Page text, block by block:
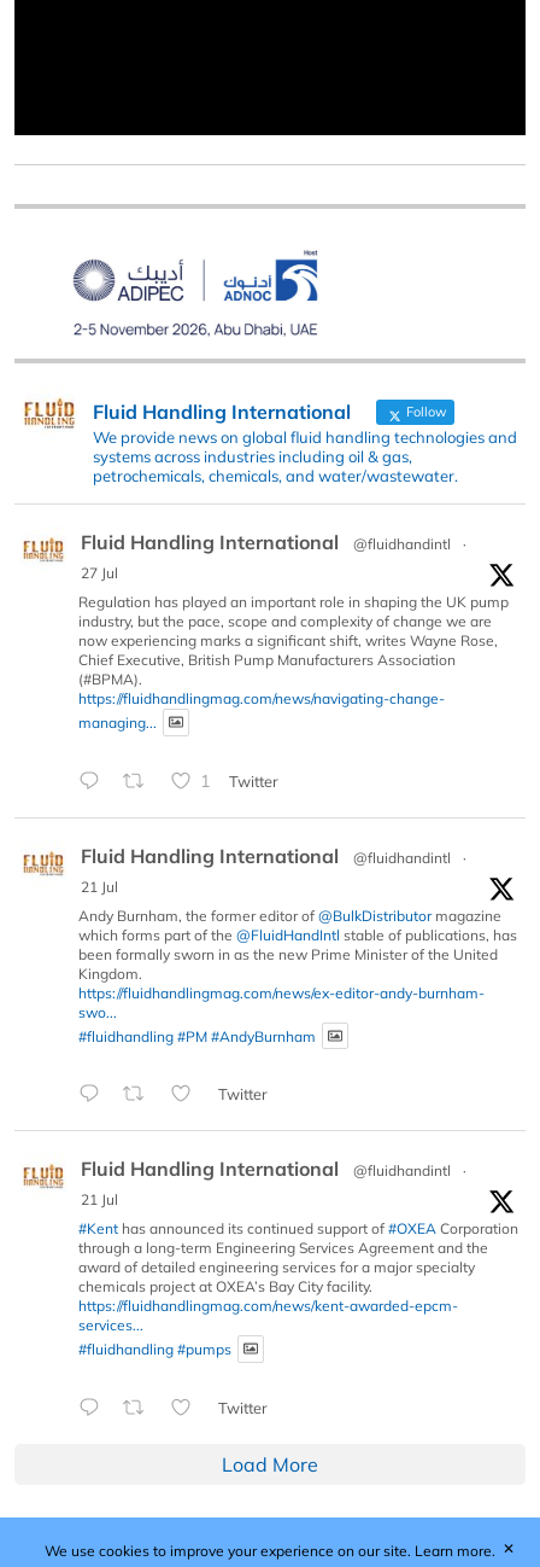
Fluid Handling International Follow
We provide news on global fluid handling technologies and
systems across industries including oil & gas,
petrochemicals, chemicals, and water/wastewater.
Fluid Handling International @fluidhandintl
·
27 Jul
Regulation has played an important role in shaping the UK pump
industry, but the pace, scope and complexity of change we are
now experiencing marks a significant shift, writes Wayne Rose,
Chief Executive, British Pump Manufacturers Association
(#BPMA).
https://fluidhandlingmag.com/news/navigating-change-
managing...
1 Twitter
Fluid Handling International @fluidhandintl
·
21 Jul
Andy Burnham, the former editor of @BulkDistributormagazine
which forms part of the @FluidHandIntl stable of publications, has
been formally sworn in as the new Prime Minister of the United
Kingdom.
https://fluidhandlingmag.com/news/ex-editor-andy-burnham-
swo...
#fluidhandling #PM #AndyBurnham
Twitter
Fluid Handling International @fluidhandintl
·
21 Jul
#Kent has announced its continued support of #OXEA Corporation
through a long-term Engineering Services Agreement and the
award of detailed engineering services for a major specialty
chemicals project at OXEA’s Bay City facility.
https://fluidhandlingmag.com/news/kent-awarded-epcm-
services...
#fluidhandling #pumps
Twitter
Load More
Published by Woodcote Media Ltd, Marshall House, 124
We use cookies to improve your experience on our site. Learn more. ✕